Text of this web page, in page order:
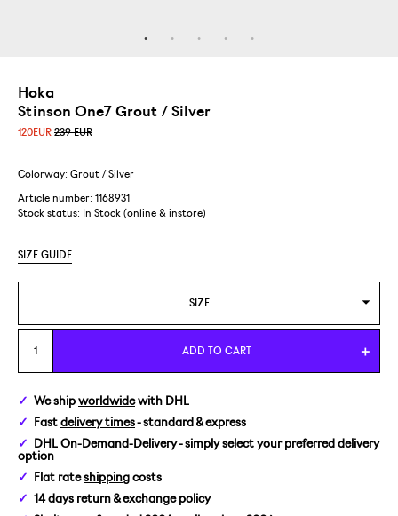
Hoka
Stinson One7 Grout / Silver
120EUR 239 EUR
Colorway: Grout / Silver
Article number: 1168931
Stock status:
In Stock (online & instore)
SIZE GUIDE
SIZE
US 8/EUR 41 1/3
US 9/EUR 42 2/3
US 10,5/EUR 44 2/3
ADD TO CART
We ship worldwidewith DHL
Fast delivery times- standard & express
DHL On-Demand-Delivery- simply select your preferred delivery
option
Flat rateshipping costs
14 days return & exchangepolicy